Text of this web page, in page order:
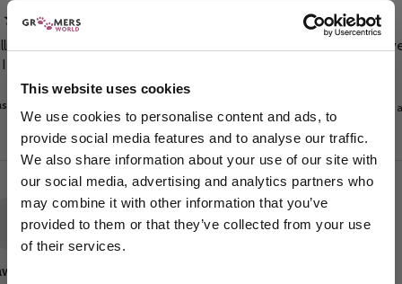
This website uses cookies
We use cookies to personalise content and ads, to
provide social media features and to analyse our traffic.
We also share information about your use of our site with
our social media, advertising and analytics partners who
may combine it with other information that you’ve
provided to them or that they’ve collected from your use
of their services.
service fast and efficient, cannot comment on the shampoo
haven’t tried it.
this review helpful? 7 days